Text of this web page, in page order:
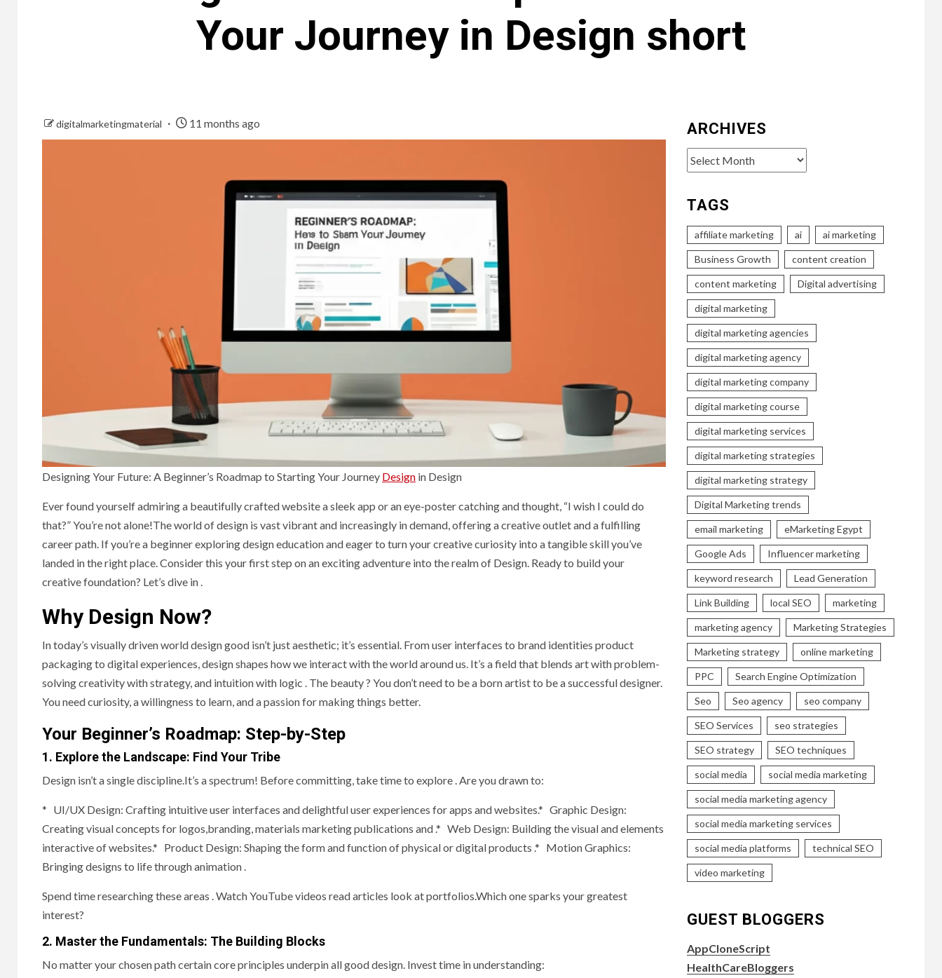
Your Journey in Design short
digitalmarketingmaterial 11 months ago
Designing Your Future: A Beginner’s Roadmap to Starting Your Journey Design in Design
Ever found yourself admiring a beautifully crafted website a sleek app or an eye-poster catching and thought, “I wish I could do
that?” You’re not alone!The world of design is vast vibrant and increasingly in demand, offering a creative outlet and a fulfilling
career path. If you’re a beginner exploring design education and eager to turn your creative curiosity into a tangible skill you’ve
landed in the right place. Consider this your first step on an exciting adventure into the realm of Design. Ready to build your
creative foundation? Let’s dive in .
Why Design Now?
In today’s visually driven world design good isn’t just aesthetic; it’s essential. From user interfaces to brand identities product
packaging to digital experiences, design shapes how we interact with the world around us. It’s a field that blends art with problem-
solving creativity with strategy, and intuition with logic . The beauty ? You don’t need to be a born artist to be a successful designer.
You need curiosity, a willingness to learn, and a passion for making things better.
Your Beginner’s Roadmap: Step-by-Step
1. Explore the Landscape: Find Your Tribe
Design isn’t a single discipline.It’s a spectrum! Before committing, take time to explore . Are you drawn to:
* UI/UX Design: Crafting intuitive user interfaces and delightful user experiences for apps and websites.* Graphic Design:
Creating visual concepts for logos,branding, materials marketing publications and .* Web Design: Building the visual and elements
interactive of websites.* Product Design: Shaping the form and function of physical or digital products .* Motion Graphics:
Bringing designs to life through animation .
Spend time researching these areas . Watch YouTube videos read articles look at portfolios.Which one sparks your greatest
interest?
2. Master the Fundamentals: The Building Blocks
No matter your chosen path certain core principles underpin all good design. Invest time in understanding:
ARCHIVES
Archives
TAGS
affiliate marketing ai ai marketing
Business Growth content creation
content marketing Digital advertising
digital marketing
digital marketing agencies
digital marketing agency
digital marketing company
digital marketing course
digital marketing services
digital marketing strategies
digital marketing strategy
Digital Marketing trends
email marketing eMarketing Egypt
Google Ads Influencer marketing
keyword research Lead Generation
Link Building local SEO marketing
marketing agency Marketing Strategies
Marketing strategy online marketing
PPC Search Engine Optimization
Seo Seo agency seo company
SEO Services seo strategies
SEO strategy SEO techniques
social media social media marketing
social media marketing agency
social media marketing services
social media platforms technical SEO
video marketing
GUEST BLOGGERS
AppCloneScript
HealthCareBloggers